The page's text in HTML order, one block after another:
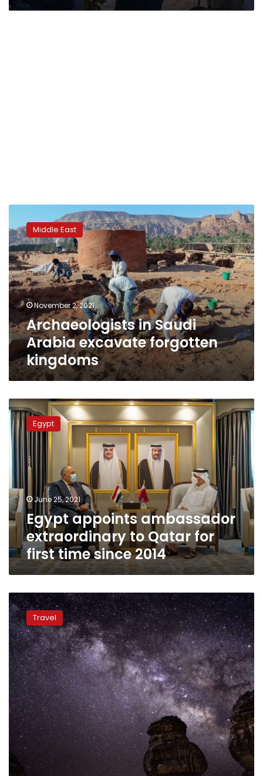
Saudi
Arabia
excavate
forgotten
kingdoms
Middle East
November 2, 2021
Archaeologists in Saudi
Arabia excavate forgotten
kingdoms
Egypt
appoints
ambassador
extraordinary
to
Qatar
for
first
time
since
2014
Egypt
June 25, 2021
Egypt appoints ambassador
extraordinary to Qatar for
first time since 2014
‘Haunted’
Saudi
antiquities
site
tries
to
woo
visitors
Travel